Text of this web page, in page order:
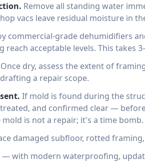
Remove all standing water
vacs leave residual moisture in
commercial-grade dehumidifiers
acceptable levels. This takes
Once dry, assess the extent of
a repair scope.
If mold is found during the
and confirmed clear —
is not a repair; it's a time bomb.
damaged subfloor, rotted
— with modern waterproofing,